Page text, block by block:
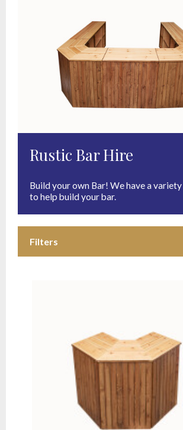
Rustic Bar Hire
Build your own Bar! We have a
to help build your bar.
Filters